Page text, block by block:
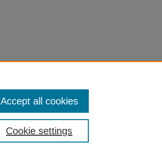
Cookie settings
Accept all cookies